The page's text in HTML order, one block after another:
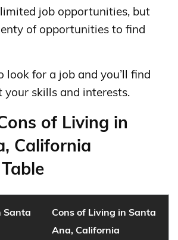
job opportunities, but
of opportunities to find
look for a job and you’ll find
skills and interests.
of Living in
California
Santa
Cons of Living in Santa
Ana, California